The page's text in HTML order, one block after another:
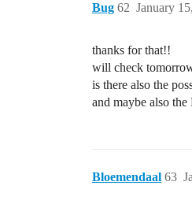
Bug January
62
thanks for that!!
will check
is there also the
and maybe also
Bloemendaal 63